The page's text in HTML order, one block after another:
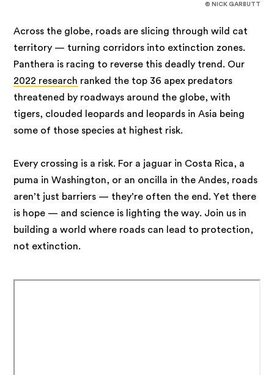
© NICK GARBUTT
Across the globe, roads are slicing through wild cat
territory — turning corridors into extinction zones.
Panthera is racing to reverse this deadly trend. Our
2022 research ranked the top 36 apex predators
threatened by roadways around the globe, with
tigers, clouded leopards and leopards in Asia being
some of those species at highest risk.
Every crossing is a risk. For a jaguar in Costa Rica, a
puma in Washington, or an oncilla in the Andes, roads
aren’t just barriers — they’re often the end. Yet there
is hope — and science is lighting the way. Join us in
building a world where roads can lead to protection,
not extinction.